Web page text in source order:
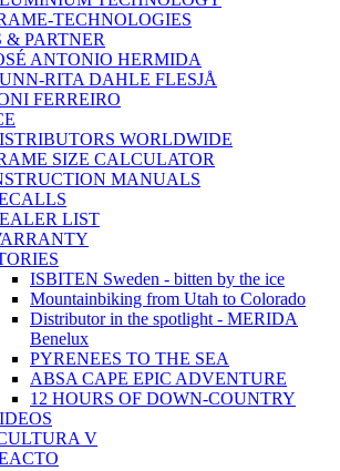
TECHNOLOGIES
& PARTNER
ANTONIO HERMIDA
RITA DAHLE FLESJÅ
FERREIRO
WORLDWIDE
SIZE CALCULATOR
MANUALS
LIST
ISBITEN Sweden - bitten by the ice
Mountainbiking from Utah to Colorado
Distributor in the spotlight - MERIDA
Benelux
PYRENEES TO THE SEA
ABSA CAPE EPIC ADVENTURE
12 HOURS OF DOWN-COUNTRY
V